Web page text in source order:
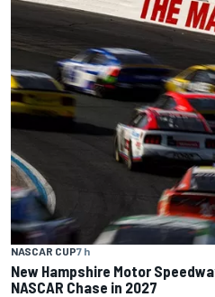
NASCAR CUP7 h
New Hampshire Motor
NASCAR Chase in 2027